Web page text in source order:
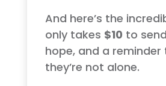
And here’s the
only takes $10 to
hope, and a
they’re not alone.